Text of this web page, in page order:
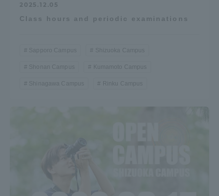
2025.12.05
Class hours and periodic examinations
Sapporo Campus Shizuoka Campus
Shonan Campus Kumamoto Campus
Shinagawa Campus Rinku Campus